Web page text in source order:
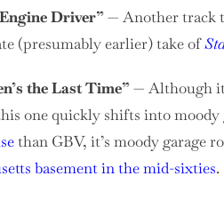
Driver”— Another track
(presumably earlier) take of
the Last Time”— Although
one quickly shifts into
than GBV, it’s moody garage
basement in the mid-sixties.